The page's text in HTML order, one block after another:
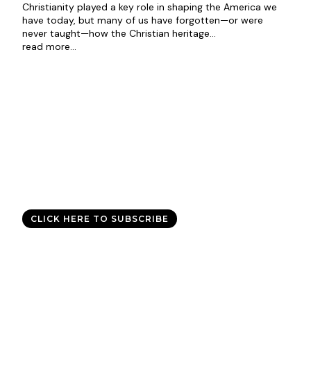
Christianity played a key role in shaping the America we
have today, but many of us have forgotten—or were
never taught—how the Christian heritage...
read more...
CLICK HERE TO SUBSCRIBE